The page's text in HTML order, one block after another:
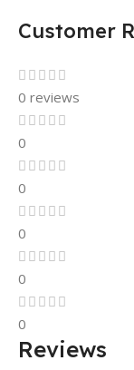
Customer
0 reviews
0
0
0
0
0
Reviews